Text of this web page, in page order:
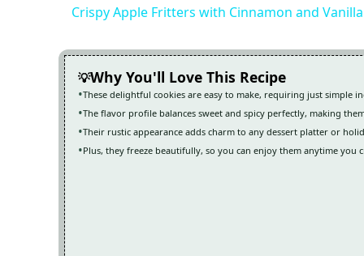
Crispy Apple Fritters with Cinnamon and Vanilla
Why You'll Love This Recipe
These delightful cookies are easy to make, requiring just simple
The flavor profile balances sweet and spicy perfectly, making
Their rustic appearance adds charm to any dessert platter or
Plus, they freeze beautifully, so you can enjoy them anytime you